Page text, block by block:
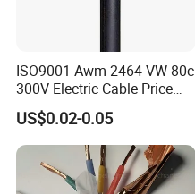
ISO9001 Awm 2464 VW 80c
300V Electric Cable Price
Multi-Core 4 Core Shield
Control Cable UL2464
US$0.02-0.05